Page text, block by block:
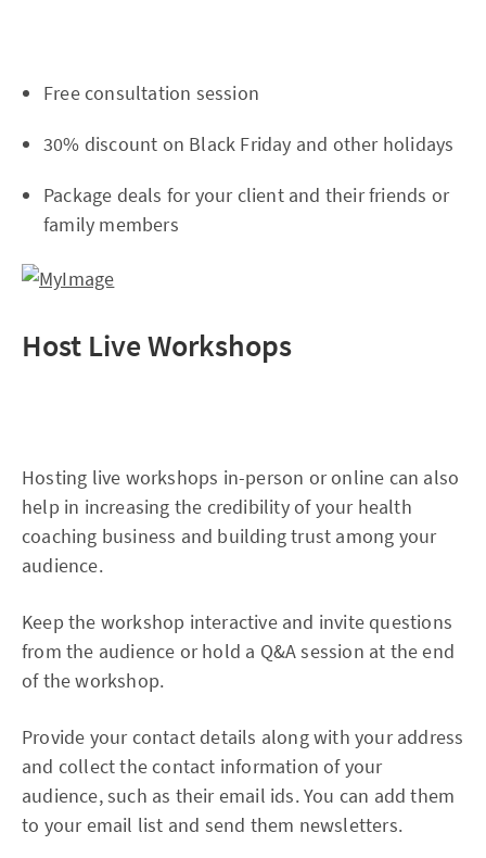
Free consultation session
30% discount on Black Friday and other holidays
Package deals for your client and their friends or
family members
Host Live Workshops
Hosting live workshops in-person or online can also
help in increasing the credibility of your health
coaching business and building trust among your
audience.
Keep the workshop interactive and invite questions
from the audience or hold a Q&A session at the end
of the workshop.
Provide your contact details along with your address
and collect the contact information of your
audience, such as their email ids. You can add them
to your email list and send them newsletters.